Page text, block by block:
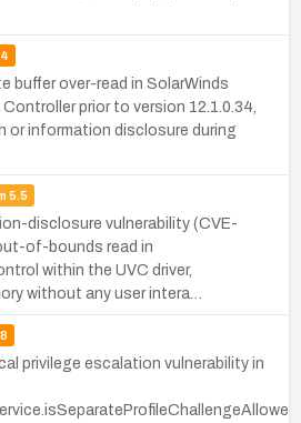
buffer over-read in SolarWinds
prior to version 12.1.0.34,
or information disclosure during
5.5
disclosure vulnerability (CVE-
of-bounds read in
within the UVC driver,
without any user intera…
privilege escalation vulnerability in